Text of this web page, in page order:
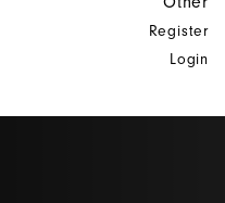
Register
Login